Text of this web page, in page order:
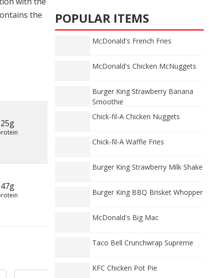
the
25g
47g
POPULAR ITEMS
McDonald's French Fries
McDonald's Chicken McNuggets
Burger King Strawberry Banana
Smoothie
Chick-fil-A Chicken Nuggets
Chick-fil-A Waffle Fries
Burger King Strawberry Milk Shake
Burger King BBQ Brisket Whopper
McDonald's Big Mac
Taco Bell Crunchwrap Supreme
KFC Chicken Pot Pie